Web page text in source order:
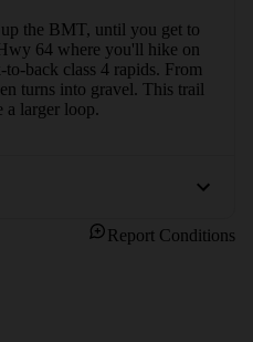
the BMT, until you get to
64 where you'll hike on
back class 4 rapids. From
turns into gravel. This trail
a larger loop.
Report Conditions